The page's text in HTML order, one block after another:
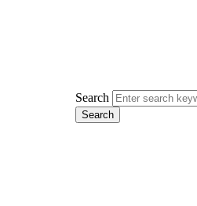
Search